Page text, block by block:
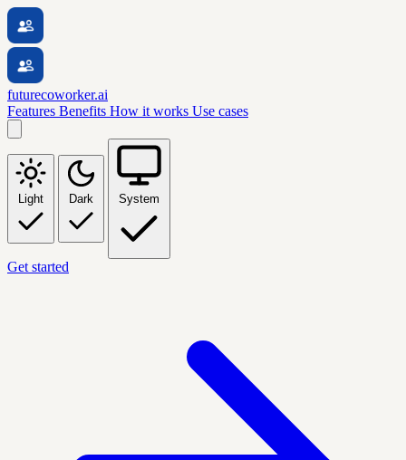
futurecoworker.ai
Features Benefits How it works Use cases
Light Dark System
Get started